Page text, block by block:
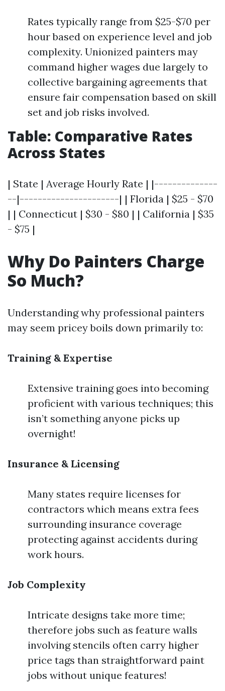
Rates typically range from $25-$70 per
hour based on experience level and job
complexity. Unionized painters may
command higher wages due largely to
collective bargaining agreements that
ensure fair compensation based on skill
set and job risks involved.
Table: Comparative Rates
Across States
| State | Average Hourly Rate | |--------------
--|----------------------| | Florida | $25 - $70
| | Connecticut | $30 - $80 | | California | $35
- $75 |
Why Do Painters Charge
So Much?
Understanding why professional painters
may seem pricey boils down primarily to:
Training & Expertise
Extensive training goes into becoming
proficient with various techniques; this
isn’t something anyone picks up
overnight!
Insurance & Licensing
Many states require licenses for
contractors which means extra fees
surrounding insurance coverage
protecting against accidents during
work hours.
Job Complexity
Intricate designs take more time;
therefore jobs such as feature walls
involving stencils often carry higher
price tags than straightforward paint
jobs without unique features!